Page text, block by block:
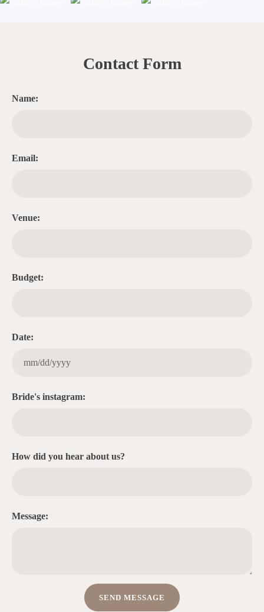
Contact Form
Name:
Email:
Venue:
Budget:
Date:
Bride's instagram:
How did you hear about us?
Message: